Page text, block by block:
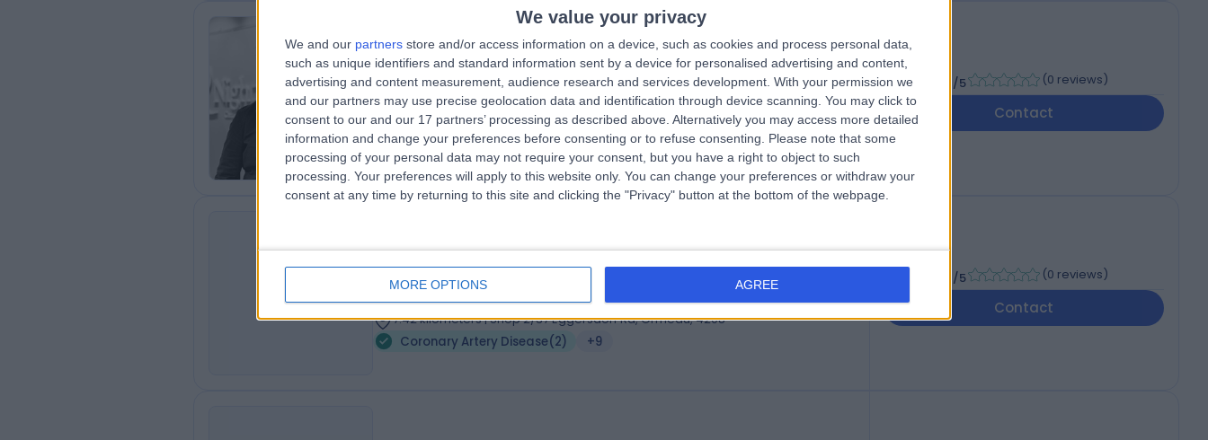
We value your privacy
We and our partners store and/or access information on a device, such as cookies and process personal data,
such as unique identifiers and standard information sent by a device for personalised advertising and content,
advertising and content measurement, audience research and services development. With your permission we
and our partners may use precise geolocation data and identification through device scanning. You may click to
consent to our and our 17 partners’ processing as described above. Alternatively you may access more detailed
information and change your preferences before consenting or to refuse consenting.
Please note that some
processing of your personal data may not require your consent, but you have a right to object to such
processing. Your preferences will apply to this website only. You can change your preferences or withdraw your
consent at any time by returning to this site and clicking the "Privacy" button at the bottom of the webpage.
MORE OPTIONS AGREE
Dr Julian Chan
MBBS, FRACP, MRCPuk
Cardiologist
18 Years experience
5.57 kilometers | Level 1, 16 Hutt Street, Adelaide, 5000
Coronary Artery Disease
/5 (0 reviews)
Contact
SH
Dr Shahid Hafeez
MBBS FRACP
7.42 kilometers | Shop 2/37 Eggersdorf Rd, Ormeau, 4208
Coronary Artery Disease(2) +9
/5 (0 reviews)
Contact